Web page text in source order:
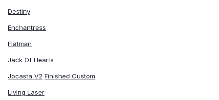
Destiny
Enchantress
Flatman
Jack Of Hearts
Jocasta V2 Finished Custom
Living Laser